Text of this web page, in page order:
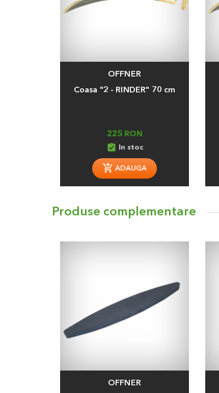
OFFNER
Coasa "2 - RINDER" 70 cm
225 RON
assignment_turned_in In stoc
ADAUGA
Produse complementare
OFFNER